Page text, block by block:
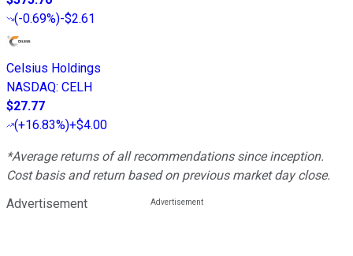
(-0.69%)-$2.61
Celsius Holdings
NASDAQ: CELH
$27.77
(+16.83%)+$4.00
*Average returns of all recommendations since inception.
Cost basis and return based on previous market day close.
Advertisement